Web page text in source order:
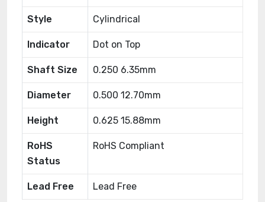
Style Cylindrical
Indicator Dot on Top
Shaft Size 0.250 6.35mm
Diameter 0.500 12.70mm
Height 0.625 15.88mm
RoHS
Status
RoHS Compliant
Lead Free Lead Free